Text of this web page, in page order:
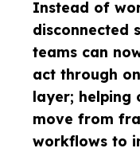
Instead of
disconnected
teams can
act through
layer; helping
move from
workflows to